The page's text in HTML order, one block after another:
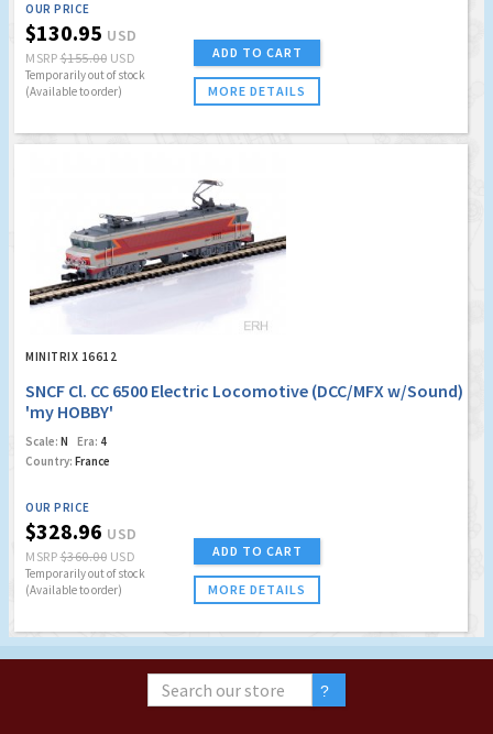
OUR PRICE
$130.95 USD
MSRP$155.00 USD
Temporarily out of stock
(Available to order)
ADD TO CART
MORE DETAILS
MINITRIX 16612
SNCF Cl. CC 6500 Electric Locomotive (DCC/MFX w/Sound)
'my HOBBY'
Scale: N Era: 4
Country: France
OUR PRICE
$328.96 USD
MSRP$360.00 USD
Temporarily out of stock
(Available to order)
ADD TO CART
MORE DETAILS